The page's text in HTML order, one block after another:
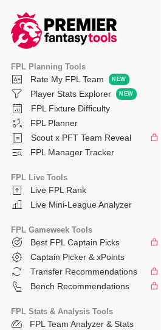
FPL Planning Tools
Rate My FPL Team
Player Stats Explorer
FPL Fixture Difficulty
FPL Planner
Scout x PFT Team Reveal
FPL Manager Tracker
FPL Live Tools
Live FPL Rank
Live Mini-League Analyzer
FPL Gameweek Tools
Best FPL Captain Picks
Captain Picker & xPoints
Transfer Recommendations
Bench Recommendations
FPL Stats & Analysis Tools
FPL Team Analyzer & Stats